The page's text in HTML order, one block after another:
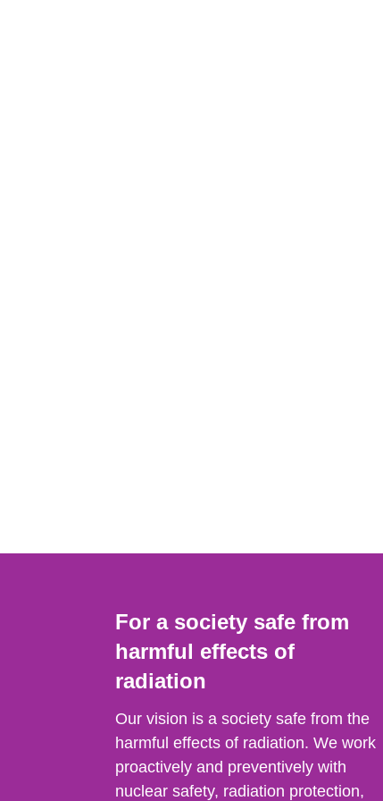
For a society safe from
harmful effects of
radiation
Our vision is a society safe from the
harmful effects of radiation. We work
proactively and preventively with
nuclear safety, radiation protection,